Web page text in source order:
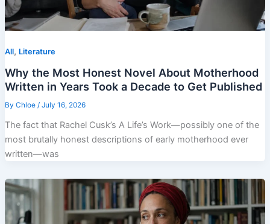
All, Literature
Why the Most Honest Novel About Motherhood
Written in Years Took a Decade to Get Published
By Chloe / July 16, 2026
The fact that Rachel Cusk’s A Life’s Work—possibly one of the
most brutally honest descriptions of early motherhood ever
written—was